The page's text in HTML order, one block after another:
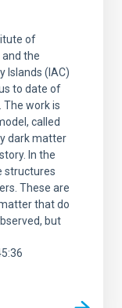
of
the
Islands (IAC)
to date of
work is
called
dark matter
In the
structures
These are
that do
but